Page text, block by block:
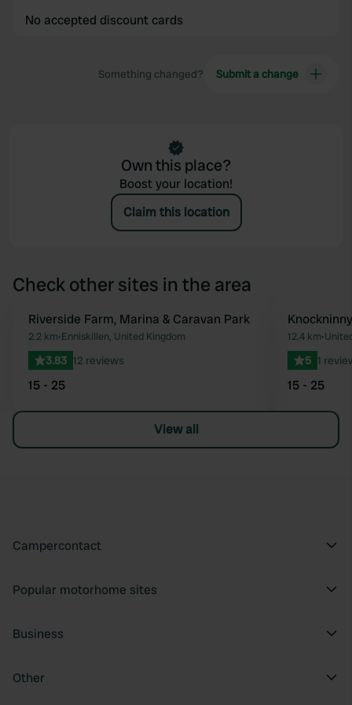
No accepted discount cards
Something changed? Submit a change
Own this place?
Boost your location!
Claim this location
Check other sites in the area
Favourite
Riverside Farm, Marina & Caravan Park
2.2 km•Enniskillen, United Kingdom
3.83 12 reviews
15 - 25
12.4 km•
5 1
15 - 25
View all
Campercontact
Popular motorhome sites
Business
Other